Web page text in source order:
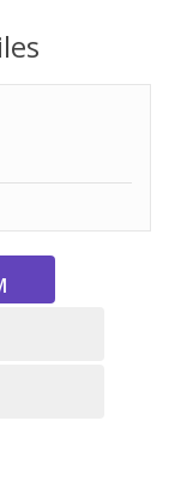
at a perfect
skin.